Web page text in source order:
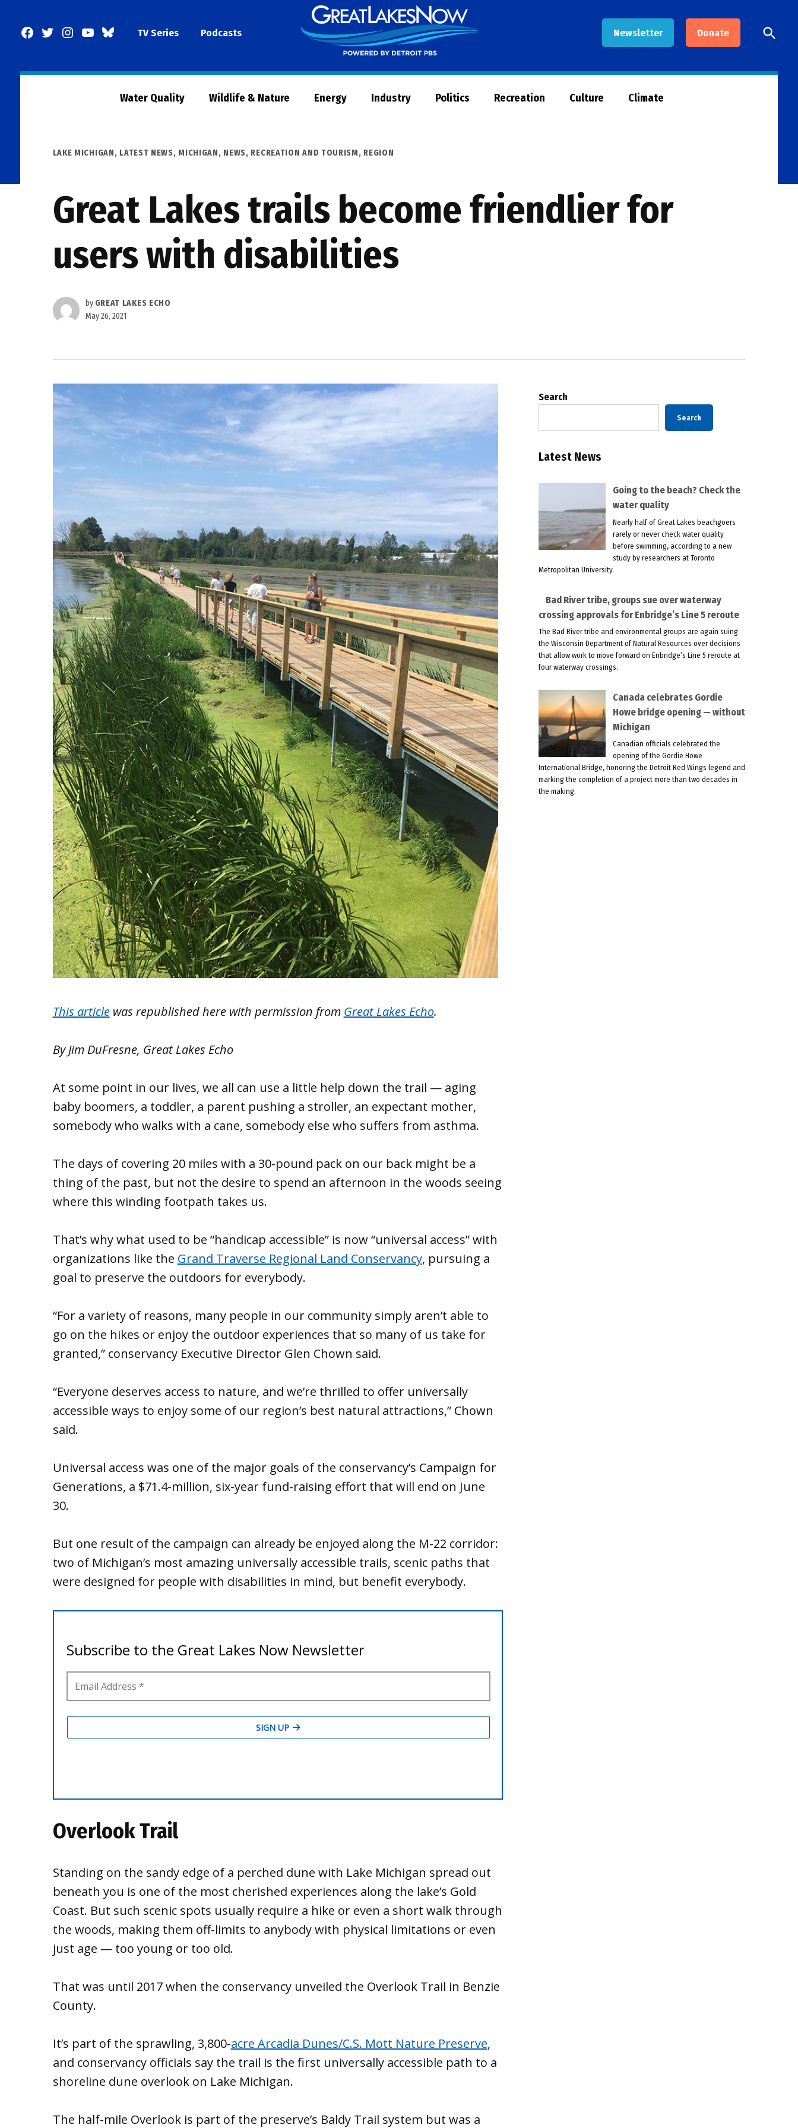
Facebook
TwitterInstagram
YouTubeBlueSkyTV Series Podcasts Newsletter Donate
Now
Open
Search
Water Quality Wildlife & Nature Energy Industry Politics Recreation Culture Climate
POSTED
LAKE MICHIGAN, LATEST NEWS, MICHIGAN, NEWS, RECREATION AND TOURISM, REGION
Great Lakes trails become friendlier for
users with disabilities
by GREAT LAKES ECHO
May 26, 2021
This articlewas republished here with permission from Great Lakes Echo.
By Jim DuFresne, Great Lakes Echo
At some point in our lives, we all can use a little help down the trail — aging
baby boomers, a toddler, a parent pushing a stroller, an expectant mother,
somebody who walks with a cane, somebody else who suffers from asthma.
The days of covering 20 miles with a 30-pound pack on our back might be a
thing of the past, but not the desire to spend an afternoon in the woods seeing
where this winding footpath takes us.
That’s why what used to be “handicap accessible” is now “universal access” with
organizations like the Grand Traverse Regional Land Conservancy, pursuing a
goal to preserve the outdoors for everybody.
“For a variety of reasons, many people in our community simply aren’t able to
go on the hikes or enjoy the outdoor experiences that so many of us take for
granted,” conservancy Executive Director Glen Chown said.
“Everyone deserves access to nature, and we’re thrilled to offer universally
accessible ways to enjoy some of our region’s best natural attractions,” Chown
said.
Universal access was one of the major goals of the conservancy’s Campaign for
Generations, a $71.4-million, six-year fund-raising effort that will end on June
30.
But one result of the campaign can already be enjoyed along the M-22 corridor:
two of Michigan’s most amazing universally accessible trails, scenic paths that
were designed for people with disabilities in mind, but benefit everybody.
Overlook Trail
Standing on the sandy edge of a perched dune with Lake Michigan spread out
beneath you is one of the most cherished experiences along the lake’s Gold
Coast. But such scenic spots usually require a hike or even a short walk through
the woods, making them off-limits to anybody with physical limitations or even
just age — too young or too old.
That was until 2017 when the conservancy unveiled the Overlook Trail in Benzie
County.
It’s part of the sprawling, 3,800-acre Arcadia Dunes/C.S. Mott Nature Preserve,
and conservancy officials say the trail is the first universally accessible path to a
shoreline dune overlook on Lake Michigan.
The half-mile Overlook is part of the preserve’s Baldy Trail system but was a
Search
Search
Latest News
Going to the beach? Check the
water quality
Nearly half of Great Lakes beachgoers
rarely or never check water quality
before swimming, according to a new
study by researchers at Toronto
Metropolitan University.
Bad River tribe, groups sue over waterway
crossing approvals for Enbridge’s Line 5 reroute
The Bad River tribe and environmental groups are again suing
the Wisconsin Department of Natural Resources over decisions
that allow work to move forward on Enbridge’s Line 5 reroute at
four waterway crossings.
Canada celebrates Gordie
Howe bridge opening — without
Michigan
Canadian officials celebrated the
opening of the Gordie Howe
International Bridge, honoring the Detroit Red Wings legend and
marking the completion of a project more than two decades in
the making.